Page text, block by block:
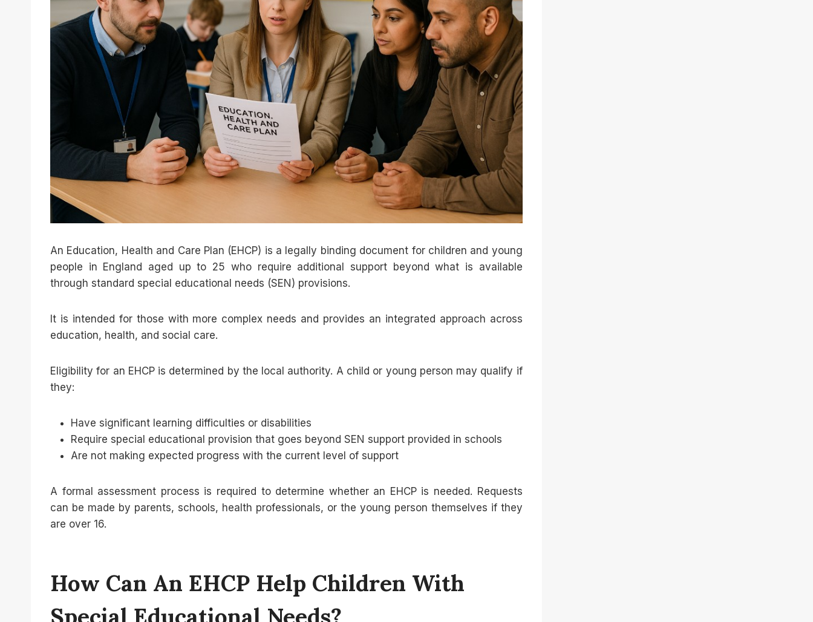
An Education, Health and Care Plan (EHCP) is a legally binding document for children and young
people in England aged up to 25 who require additional support beyond what is available
through standard special educational needs (SEN) provisions.
It is intended for those with more complex needs and provides an integrated approach across
education, health, and social care.
Eligibility for an EHCP is determined by the local authority. A child or young person may qualify if
they:
Have significant learning difficulties or disabilities
Require special educational provision that goes beyond SEN support provided in schools
Are not making expected progress with the current level of support
A formal assessment process is required to determine whether an EHCP is needed. Requests
can be made by parents, schools, health professionals, or the young person themselves if they
are over 16.
How Can An EHCP Help Children With
Special Educational Needs?